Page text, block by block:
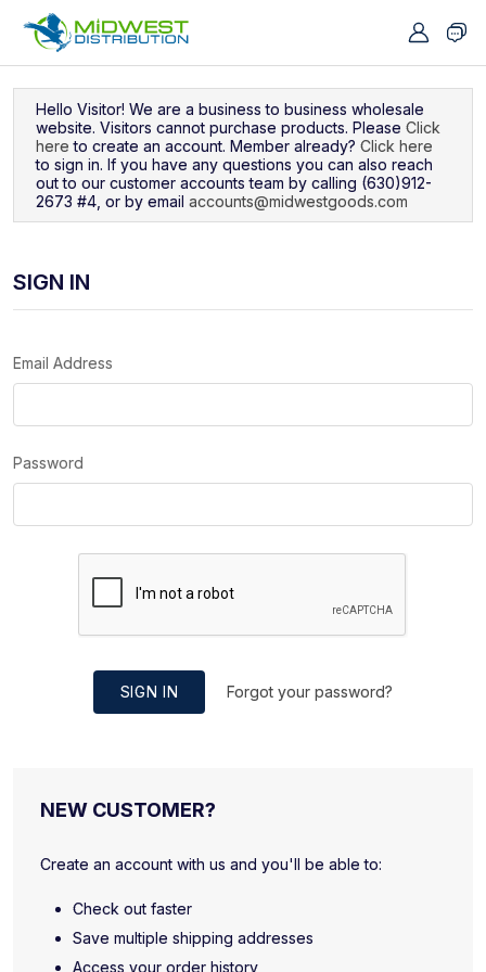
Hello Visitor! We are a business to business wholesale
website. Visitors cannot purchase products. Please Click
here to create an account. Member already? Click here
to sign in. If you have any questions you can also reach
out to our customer accounts team by calling (630)912-
2673 #4, or by email accounts@midwestgoods.com
SIGN IN
Email Address
Password
SIGN IN Forgot your password?
NEW CUSTOMER?
Create an account with us and you'll be able to:
Check out faster
Save multiple shipping addresses
Access your order history
Navigated to Sign In